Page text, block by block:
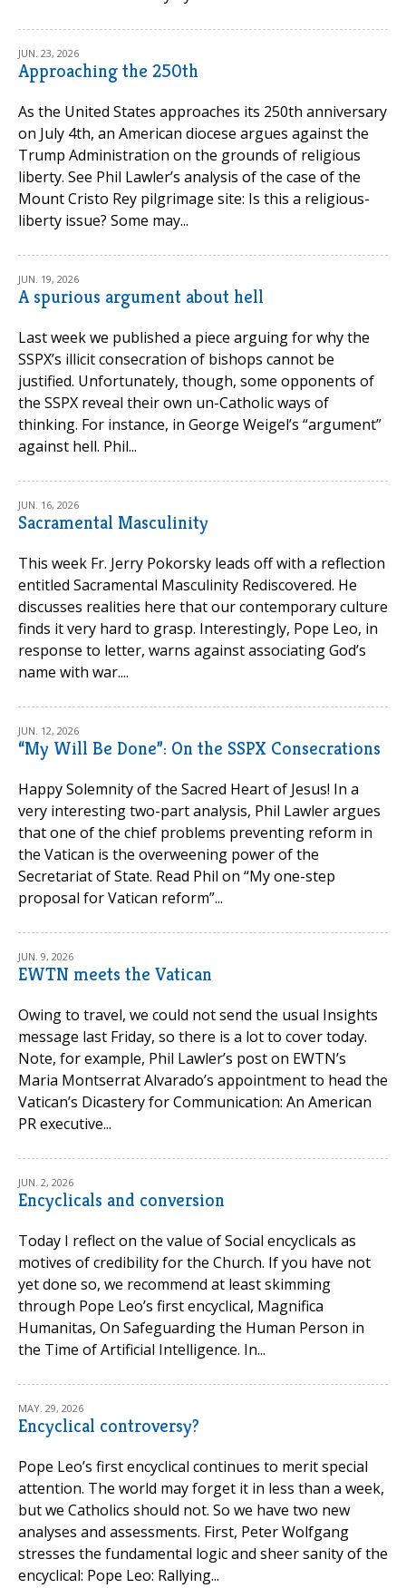
JUN. 23, 2026
Approaching the 250th
As the United States approaches its 250th anniversary
on July 4th, an American diocese argues against the
Trump Administration on the grounds of religious
liberty. See Phil Lawler’s analysis of the case of the
Mount Cristo Rey pilgrimage site: Is this a religious-
liberty issue? Some may...
JUN. 19, 2026
A spurious argument about hell
Last week we published a piece arguing for why the
SSPX’s illicit consecration of bishops cannot be
justified. Unfortunately, though, some opponents of
the SSPX reveal their own un-Catholic ways of
thinking. For instance, in George Weigel’s “argument”
against hell. Phil...
JUN. 16, 2026
Sacramental Masculinity
This week Fr. Jerry Pokorsky leads off with a reflection
entitled Sacramental Masculinity Rediscovered. He
discusses realities here that our contemporary culture
finds it very hard to grasp. Interestingly, Pope Leo, in
response to letter, warns against associating God’s
name with war....
JUN. 12, 2026
“My Will Be Done”: On the SSPX Consecrations
Happy Solemnity of the Sacred Heart of Jesus! In a
very interesting two-part analysis, Phil Lawler argues
that one of the chief problems preventing reform in
the Vatican is the overweening power of the
Secretariat of State. Read Phil on “My one-step
proposal for Vatican reform”...
JUN. 9, 2026
EWTN meets the Vatican
Owing to travel, we could not send the usual Insights
message last Friday, so there is a lot to cover today.
Note, for example, Phil Lawler’s post on EWTN’s
Maria Montserrat Alvarado’s appointment to head the
Vatican’s Dicastery for Communication: An American
PR executive...
JUN. 2, 2026
Encyclicals and conversion
Today I reflect on the value of Social encyclicals as
motives of credibility for the Church. If you have not
yet done so, we recommend at least skimming
through Pope Leo’s first encyclical, Magnifica
Humanitas, On Safeguarding the Human Person in
the Time of Artificial Intelligence. In...
MAY. 29, 2026
Encyclical controversy?
Pope Leo’s first encyclical continues to merit special
attention. The world may forget it in less than a week,
but we Catholics should not. So we have two new
analyses and assessments. First, Peter Wolfgang
stresses the fundamental logic and sheer sanity of the
encyclical: Pope Leo: Rallying...